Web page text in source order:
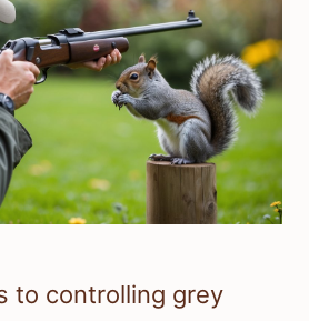
to controlling grey